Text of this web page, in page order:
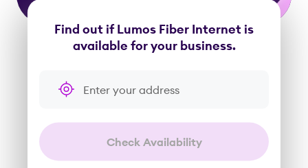
Find out if Lumos Fiber Internet is
available for your business.
Enter your address
Check Availability